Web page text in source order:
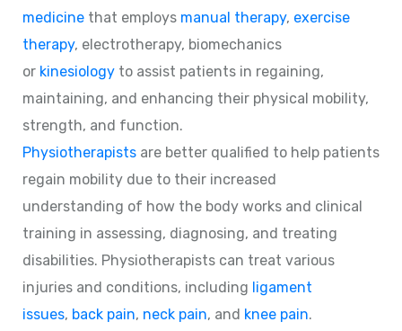
medicine that employs manual therapy, exercise
therapy, electrotherapy, biomechanics
or kinesiology to assist patients in regaining,
maintaining, and enhancing their physical mobility,
strength, and function.
Physiotherapists are better qualified to help patients
regain mobility due to their increased
understanding of how the body works and clinical
training in assessing, diagnosing, and treating
disabilities. Physiotherapists can treat various
injuries and conditions, including ligament
issues, back pain, neck pain, and knee pain.